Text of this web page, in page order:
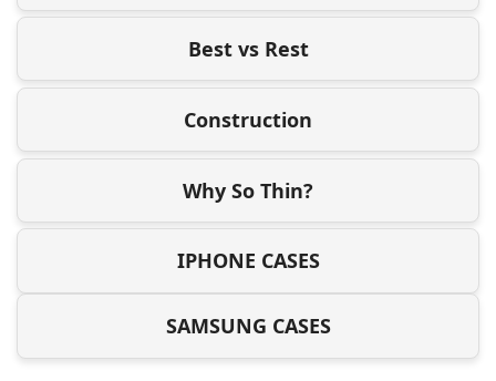
Best vs Rest
Construction
Why So Thin?
IPHONE CASES
SAMSUNG CASES